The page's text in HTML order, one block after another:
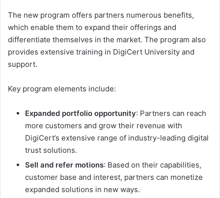
The new program offers partners numerous benefits,
which enable them to expand their offerings and
differentiate themselves in the market. The program also
provides extensive training in DigiCert University and
support.
Key program elements include:
Expanded portfolio opportunity: Partners can reach
more customers and grow their revenue with
DigiCert’s extensive range of industry-leading digital
trust solutions.
Sell and refer motions: Based on their capabilities,
customer base and interest, partners can monetize
expanded solutions in new ways.